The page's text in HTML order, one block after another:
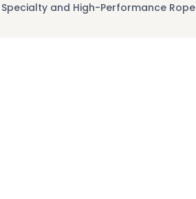
Specialty and High-Performance Rope